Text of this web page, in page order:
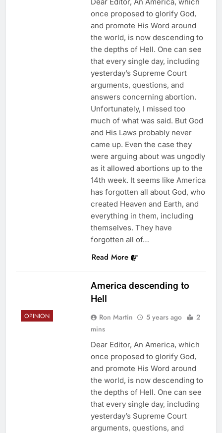
once proposed to glorify God,
and promote His Word around
the world, is now descending to
the depths of Hell. One can see
that every single day, including
yesterday’s Supreme Court
arguments, questions, and
answers concerning abortion.
Unfortunately, I missed too
much of what was said. But God
and His Laws probably never
came up. Even the case they
were arguing about was ungodly
as it allowed abortions up to the
14th week. It seems like America
has forgotten all about God, who
created Heaven and Earth, and
everything in them, including
themselves. They have
forgotten all of…
Read More
OPINION
America descending to
Hell
Ron Martin 5 years ago
2
mins
Dear Editor, An America, which
once proposed to glorify God,
and promote His Word around
the world, is now descending to
the depths of Hell. One can see
that every single day, including
yesterday’s Supreme Court
arguments, questions, and